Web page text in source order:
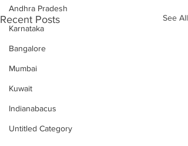
Andhra Pradesh
Karnataka
Bangalore
Mumbai
Kuwait
Indianabacus
Untitled Category
Recent Posts See All